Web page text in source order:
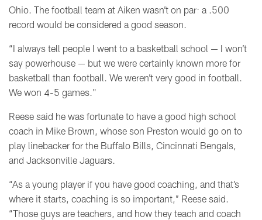
Ohio. The football team at Aiken wasn’t on par: a .500
record would be considered a good season.
“I always tell people I went to a basketball school — I won’t
say powerhouse — but we were certainly known more for
basketball than football. We weren’t very good in football.
We won 4-5 games."
Reese said he was fortunate to have a good high school
coach in Mike Brown, whose son Preston would go on to
play linebacker for the Buffalo Bills, Cincinnati Bengals,
and Jacksonville Jaguars.
“As a young player if you have good coaching, and that’s
where it starts, coaching is so important,’’ Reese said.
“Those guys are teachers, and how they teach and coach